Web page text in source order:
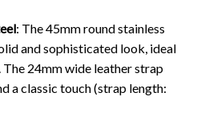
: The 45mm round stainless
and sophisticated look, ideal
24mm wide leather strap
a classic touch (strap length: